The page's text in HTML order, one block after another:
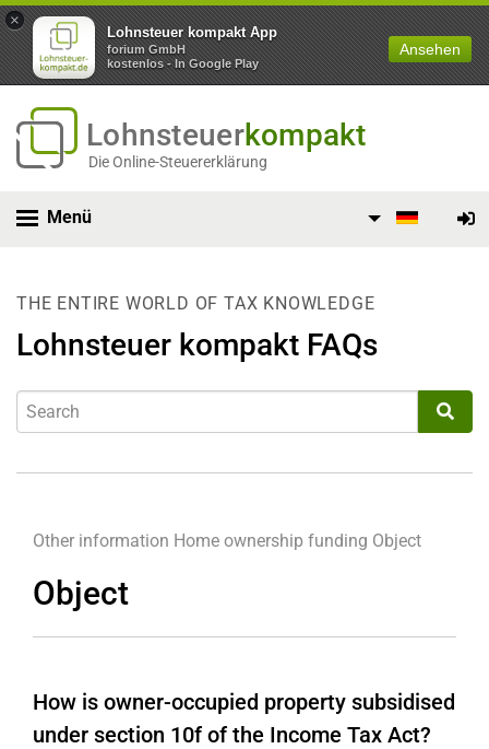
×
Lohnsteuer kompakt App
forium GmbH
kostenlos - In Google Play
Ansehen
Lohnsteuerkompakt
Die Online-Steuererklärung
Menü
THE ENTIRE WORLD OF TAX KNOWLEDGE
Lohnsteuer kompakt FAQs
Other information Home ownership funding Object
Object
How is owner-occupied property subsidised
under section 10f of the Income Tax Act?